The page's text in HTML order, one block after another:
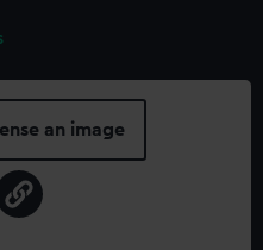
an image